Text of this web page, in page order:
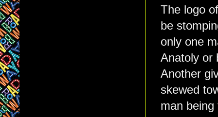
The logo
be
only one
Anatoly or
Another
skewed
man